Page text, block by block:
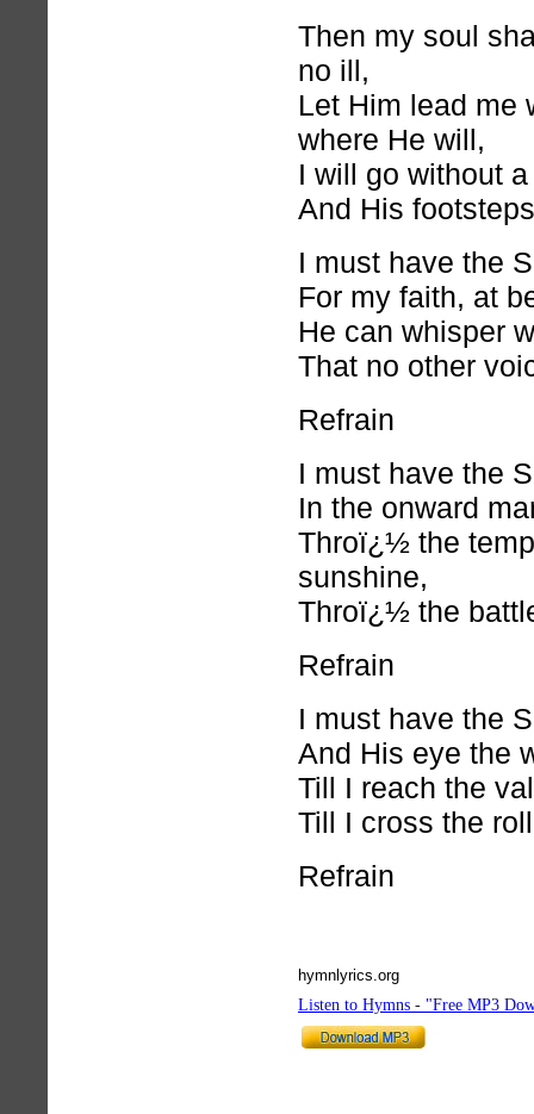
Then my soul
no ill,
Let Him lead me
where He will,
I will go without
And His
I must have the
For my faith, at
He can whisper
That no other
Refrain
I must have the
In the onward
Throï¿½ the
sunshine,
Throï¿½ the
Refrain
I must have the
And His eye the
Till I reach the
Till I cross the
Refrain
hymnlyrics.org
Listen to Hymns - "Free MP3